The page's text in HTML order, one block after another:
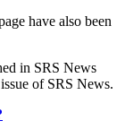
have also been
in SRS News
of SRS News.